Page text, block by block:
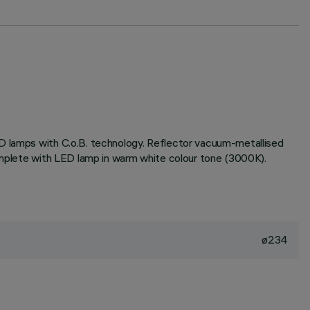
with C.o.B. technology. Reflector vacuum-metallised
with LED lamp in warm white colour tone (3000K).
ø234